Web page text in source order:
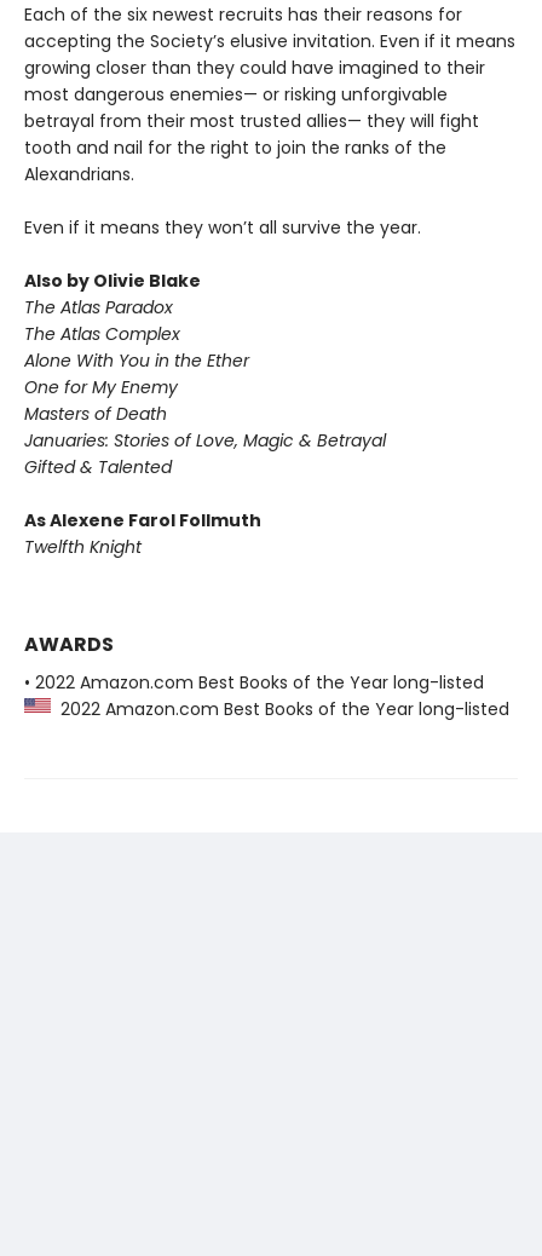
Each of the six newest recruits has their reasons for
accepting the Society’s elusive invitation. Even if it means
growing closer than they could have imagined to their
most dangerous enemies— or risking unforgivable
betrayal from their most trusted allies— they will fight
tooth and nail for the right to join the ranks of the
Alexandrians.
Even if it means they won’t all survive the year.
Also by Olivie Blake
The Atlas Paradox
The Atlas Complex
Alone With You in the Ether
One for My Enemy
Masters of Death
Januaries: Stories of Love, Magic & Betrayal
Gifted & Talented
As Alexene Farol Follmuth
Twelfth Knight
AWARDS
• 2022 Amazon.com Best Books of the Year long-listed
2022 Amazon.com Best Books of the Year long-listed